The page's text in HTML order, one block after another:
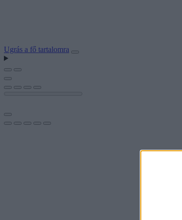
Ugrás a fő tartalomra